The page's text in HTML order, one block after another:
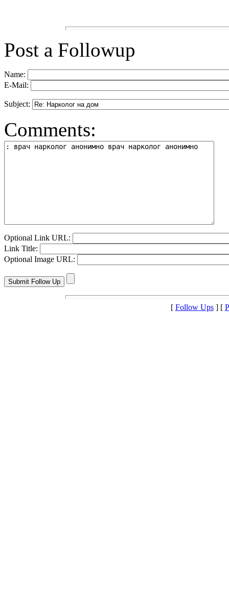
Post a Followup
Name:
E-Mail:
Subject:
Comments:
Optional Link URL:
Link Title:
Optional Image URL:
[ Follow Ups] [